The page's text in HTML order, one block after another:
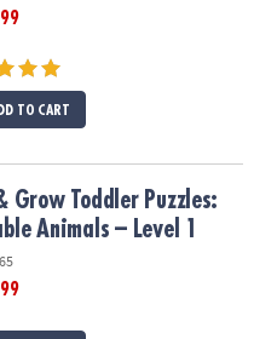
TO CART
Animals – Level 1
Grow Toddler Puzzles:
Animals – Level 1